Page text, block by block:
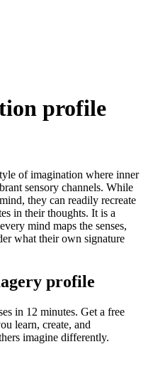
profile
of imagination where inner
sensory channels. While
they can readily recreate
in their thoughts. It is a
mind maps the senses,
what their own signature
profile
in 12 minutes. Get a free
learn, create, and
imagine differently.